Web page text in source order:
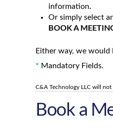
information.
Or simply select
BOOK A
Either way, we would
* Mandatory Fields.
C&A Technology LLC will
Book a